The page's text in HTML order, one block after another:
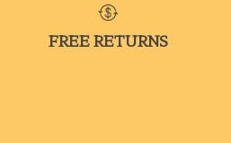
FREE RETURNS